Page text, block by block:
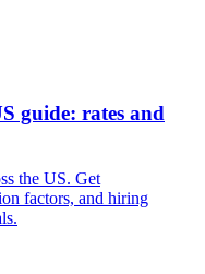
guide: rates and
the US. Get
factors, and hiring